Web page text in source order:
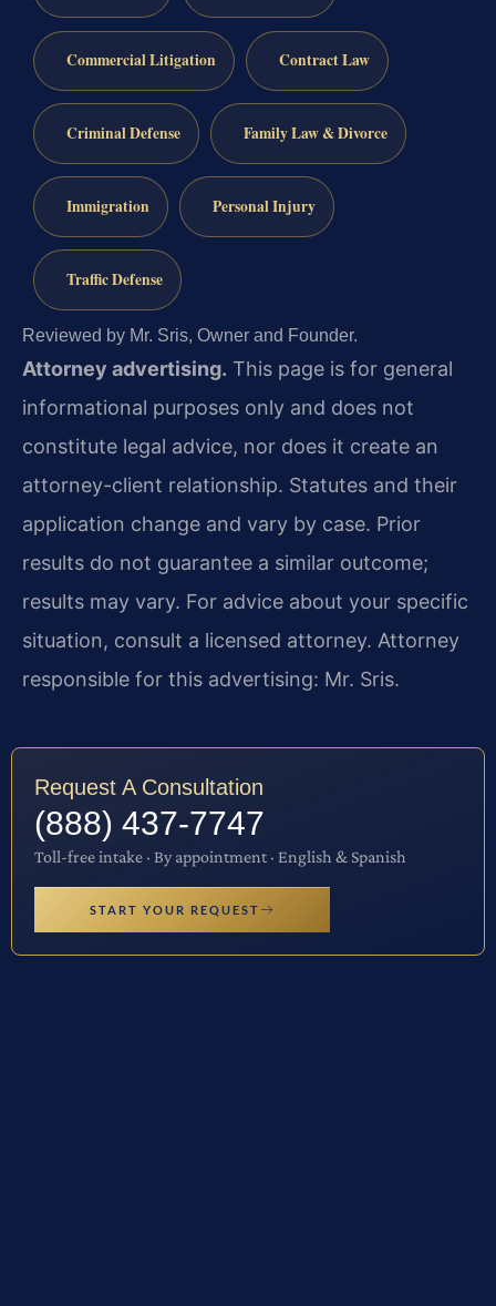
Commercial Litigation Contract Law
Criminal Defense Family Law & Divorce
Immigration Personal Injury
Traffic Defense
Reviewed by Mr. Sris, Owner and Founder.
Attorney advertising. This page is for general
informational purposes only and does not
constitute legal advice, nor does it create an
attorney-client relationship. Statutes and their
application change and vary by case. Prior
results do not guarantee a similar outcome;
results may vary. For advice about your specific
situation, consult a licensed attorney. Attorney
responsible for this advertising: Mr. Sris.
Request A Consultation
(888) 437-7747
Toll-free intake · By appointment · English & Spanish
START YOUR REQUEST